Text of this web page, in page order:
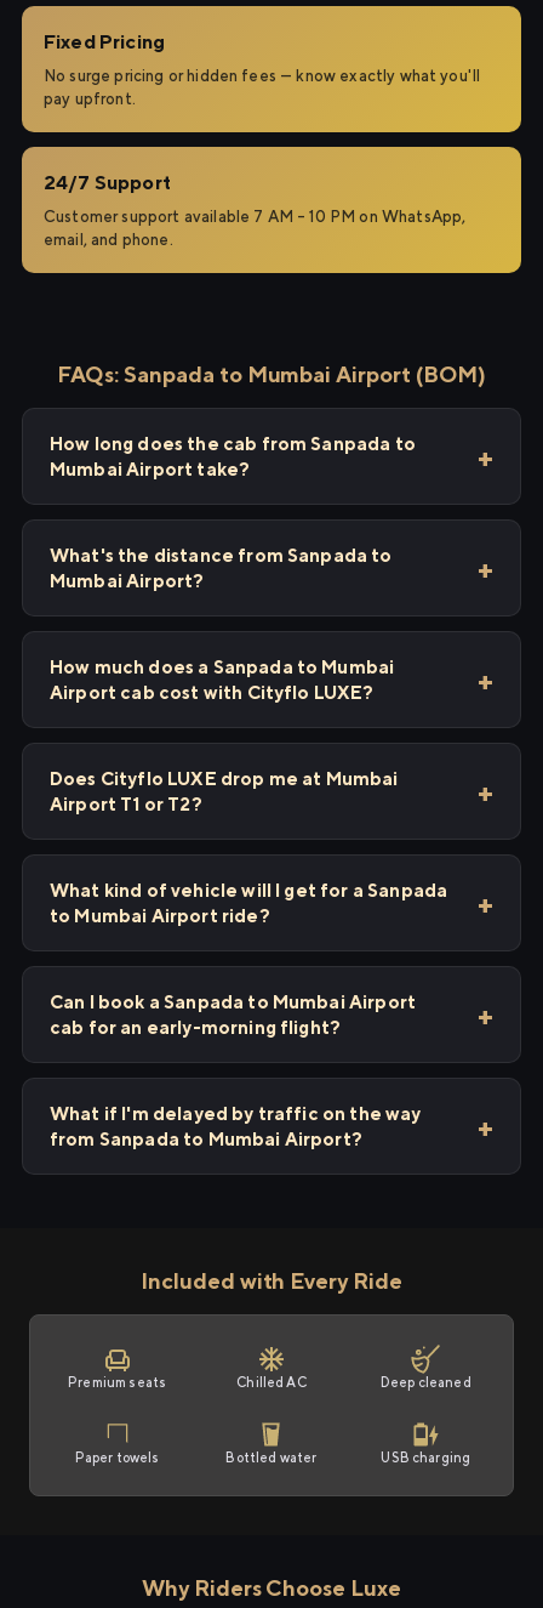
Fixed Pricing
No surge pricing or hidden fees — know exactly what you'll
pay upfront.
24/7 Support
Customer support available 7 AM – 10 PM on WhatsApp,
email, and phone.
FAQs: Sanpada to Mumbai Airport (BOM)
How long does the cab from Sanpada to
Mumbai Airport take?
What's the distance from Sanpada to
Mumbai Airport?
How much does a Sanpada to Mumbai
Airport cab cost with Cityflo LUXE?
Does Cityflo LUXE drop me at Mumbai
Airport T1 or T2?
What kind of vehicle will I get for a Sanpada
to Mumbai Airport ride?
Can I book a Sanpada to Mumbai Airport
cab for an early-morning flight?
What if I'm delayed by traffic on the way
from Sanpada to Mumbai Airport?
Included with Every Ride
Premium seats Chilled AC Deep cleaned
Paper towels Bottled water USB charging
Why Riders Choose Luxe